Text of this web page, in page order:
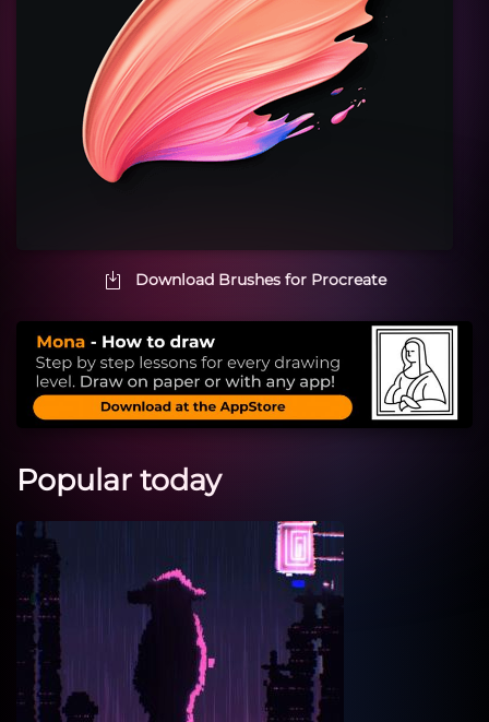
Download Brushes for Procreate
Popular today